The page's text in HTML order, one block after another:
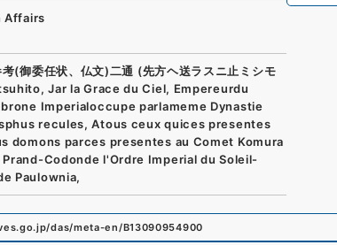
Affairs
(御委任状、仏文)二通 (先方ヘ送ラスニ止ミシモ
Jar la Grace du Ciel, Empereurdu
Imperialoccupe parlameme Dynastie
recules, Atous ceux quices presentes
domons parces presentes au Comet Komura
Codonde l'Ordre Imperial du Soleil-
Paulownia,
das/meta-en/B13090954900